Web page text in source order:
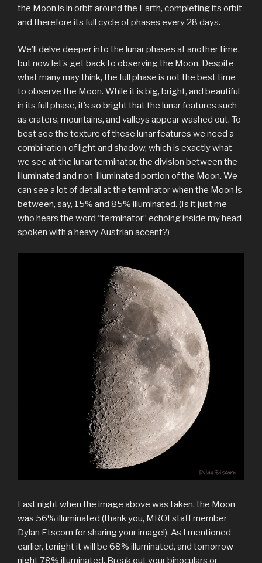
the Moon is in orbit around the Earth, completing its orbit
and therefore its full cycle of phases every 28 days.
We’ll delve deeper into the lunar phases at another time,
but now let’s get back to observing the Moon. Despite
what many may think, the full phase is not the best time
to observe the Moon. While it is big, bright, and beautiful
in its full phase, it’s so bright that the lunar features such
as craters, mountains, and valleys appear washed out. To
best see the texture of these lunar features we need a
combination of light and shadow, which is exactly what
we see at the lunar terminator, the division between the
illuminated and non-illuminated portion of the Moon. We
can see a lot of detail at the terminator when the Moon is
between, say, 15% and 85% illuminated. (Is it just me
who hears the word “terminator” echoing inside my head
spoken with a heavy Austrian accent?)
Last night when the image above was taken, the Moon
was 56% illuminated (thank you, MROI staff member
Dylan Etscorn for sharing your image!). As I mentioned
earlier, tonight it will be 68% illuminated, and tomorrow
night 78% illuminated. Break out your binoculars or